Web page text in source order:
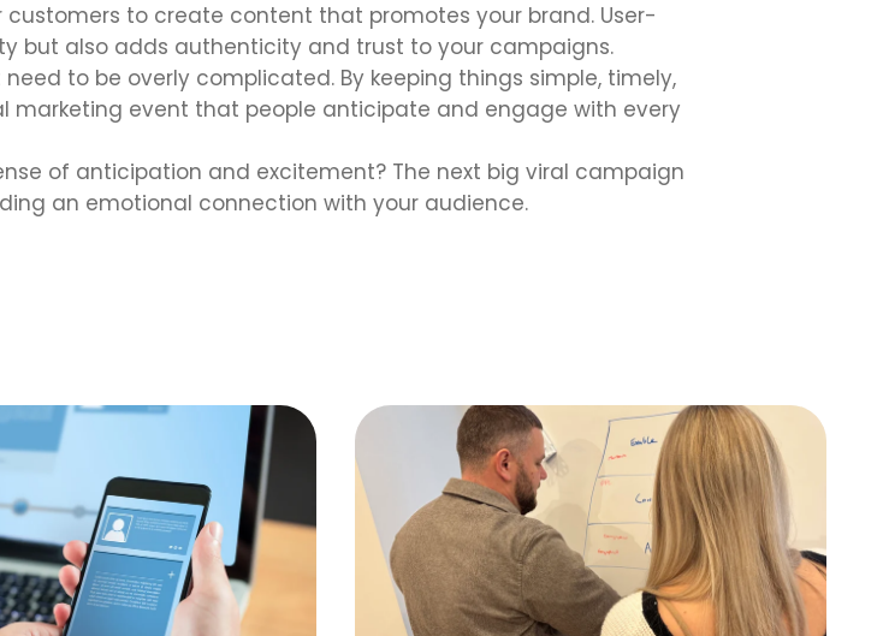
customers to create content that promotes your brand. User-
but also adds authenticity and trust to your campaigns.
to be overly complicated. By keeping things simple, timely,
marketing event that people anticipate and engage with every
of anticipation and excitement? The next big viral campaign
an emotional connection with your audience.